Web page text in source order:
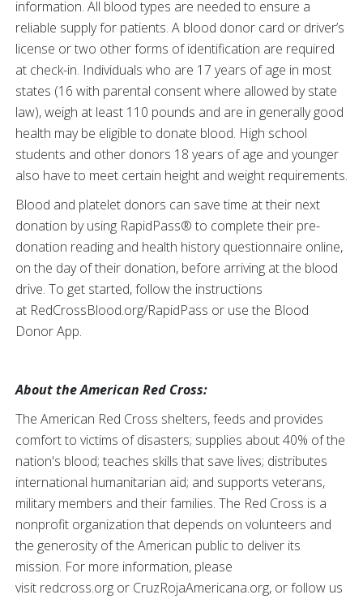
information. All blood types are needed to ensure a
reliable supply for patients. A blood donor card or driver’s
license or two other forms of identification are required
at check-in. Individuals who are 17 years of age in most
states (16 with parental consent where allowed by state
law), weigh at least 110 pounds and are in generally good
health may be eligible to donate blood. High school
students and other donors 18 years of age and younger
also have to meet certain height and weight requirements.
Blood and platelet donors can save time at their next
donation by using RapidPass® to complete their pre-
donation reading and health history questionnaire online,
on the day of their donation, before arriving at the blood
drive. To get started, follow the instructions
at RedCrossBlood.org/RapidPass or use the Blood
Donor App.
About the American Red Cross:
The American Red Cross shelters, feeds and provides
comfort to victims of disasters; supplies about 40% of the
nation's blood; teaches skills that save lives; distributes
international humanitarian aid; and supports veterans,
military members and their families. The Red Cross is a
nonprofit organization that depends on volunteers and
the generosity of the American public to deliver its
mission. For more information, please
visit redcross.org or CruzRojaAmericana.org, or follow us